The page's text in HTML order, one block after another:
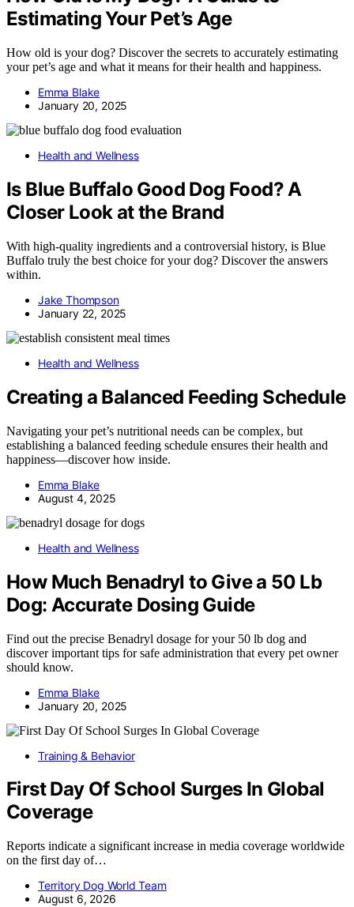
Estimating Your Pet’s Age
How old is your dog? Discover the secrets to accurately estimating
your pet’s age and what it means for their health and happiness.
Emma Blake
January 20, 2025
Health and Wellness
Is Blue Buffalo Good Dog Food? A
Closer Look at the Brand
With high-quality ingredients and a controversial history, is Blue
Buffalo truly the best choice for your dog? Discover the answers
within.
Jake Thompson
January 22, 2025
Health and Wellness
Creating a Balanced Feeding Schedule
Navigating your pet’s nutritional needs can be complex, but
establishing a balanced feeding schedule ensures their health and
happiness—discover how inside.
Emma Blake
August 4, 2025
Health and Wellness
How Much Benadryl to Give a 50 Lb
Dog: Accurate Dosing Guide
Find out the precise Benadryl dosage for your 50 lb dog and
discover important tips for safe administration that every pet owner
should know.
Emma Blake
January 20, 2025
Training & Behavior
First Day Of School Surges In Global
Coverage
Reports indicate a significant increase in media coverage worldwide
on the first day of…
Territory Dog World Team
August 6, 2026